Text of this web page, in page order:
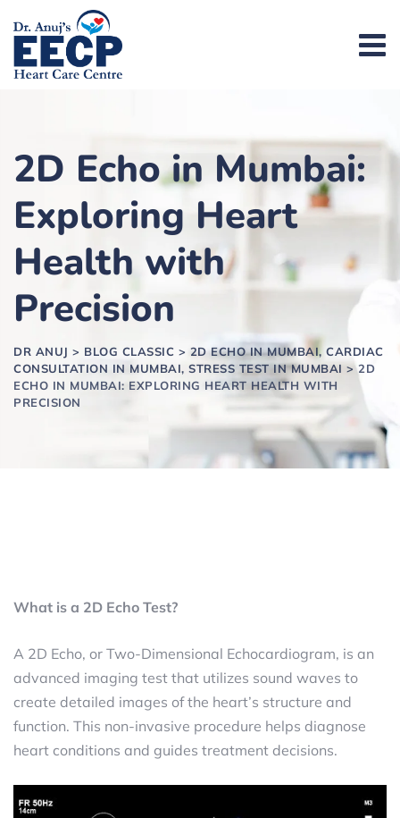
2D Echo in Mumbai:
Exploring Heart
Health with
Precision
DR ANUJ > BLOG CLASSIC > 2D ECHO IN MUMBAI, CARDIAC
CONSULTATION IN MUMBAI, STRESS TEST IN MUMBAI >2D
ECHO IN MUMBAI: EXPLORING HEART HEALTH WITH
PRECISION
What is a 2D Echo Test?
A 2D Echo, or Two-Dimensional Echocardiogram, is an
advanced imaging test that utilizes sound waves to
create detailed images of the heart’s structure and
function. This non-invasive procedure helps diagnose
heart conditions and guides treatment decisions.